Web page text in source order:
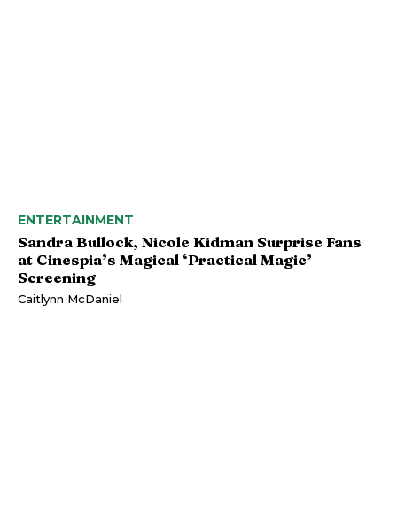
ENTERTAINMENT
Sandra Bullock, Nicole Kidman Surprise Fans
at Cinespia’s Magical ‘Practical Magic’
Screening
Caitlynn McDaniel